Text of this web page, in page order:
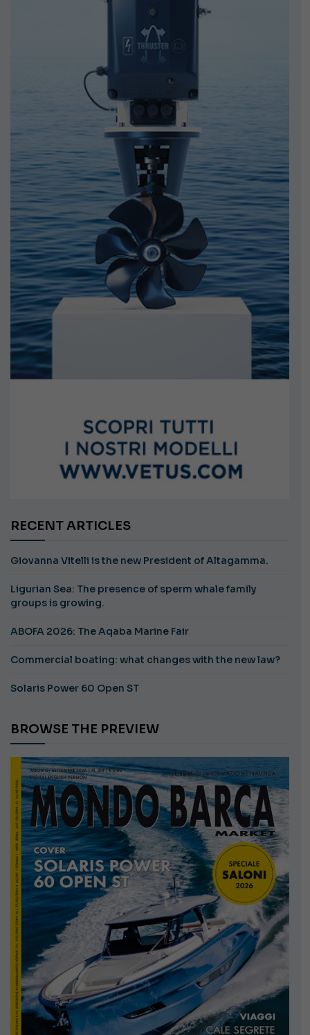
RECENT ARTICLES
Giovanna Vitelli is the new President of Altagamma.
Ligurian Sea: The presence of sperm whale family
groups is growing.
ABOFA 2026: The Aqaba Marine Fair
Commercial boating: what changes with the new law?
Solaris Power 60 Open ST
BROWSE THE PREVIEW